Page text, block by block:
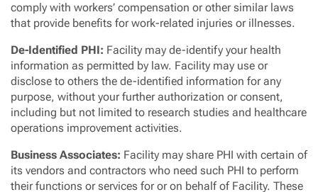
comply with workers’ compensation or other similar laws
that provide benefits for work-related injuries or illnesses.
De-Identified PHI: Facility may de-identify your health
information as permitted by law. Facility may use or
disclose to others the de-identified information for any
purpose, without your further authorization or consent,
including but not limited to research studies and healthcare
operations improvement activities.
Business Associates: Facility may share PHI with certain of
its vendors and contractors who need such PHI to perform
their functions or services for or on behalf of Facility. These